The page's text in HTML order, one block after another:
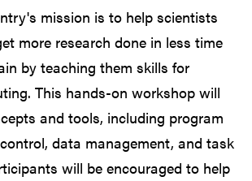
mission is to help scientists
more research done in less time
by teaching them skills for
This hands-on workshop will
and tools, including program
data management, and task
will be encouraged to help